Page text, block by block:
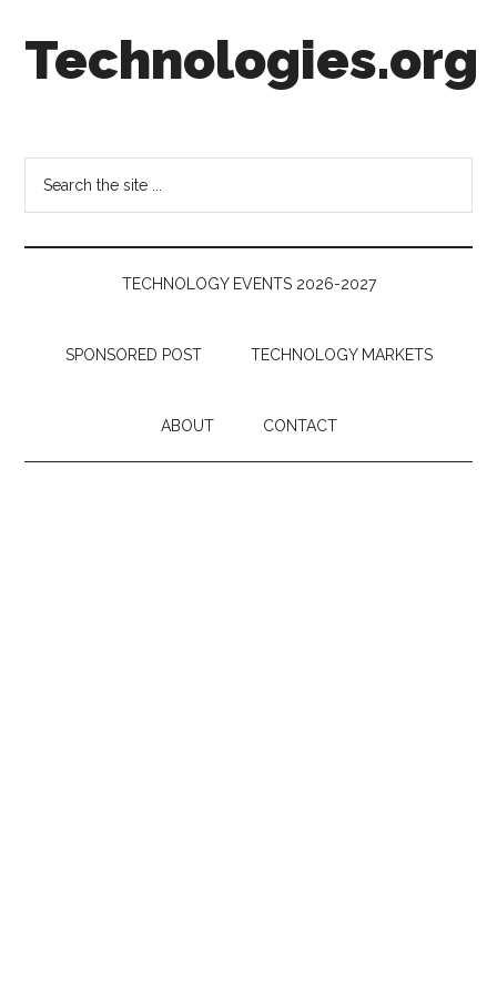
secondary
Technologies.org
Follow
the
Money
TECHNOLOGY EVENTS 2026-2027
SPONSORED POST TECHNOLOGY MARKETS
ABOUT CONTACT